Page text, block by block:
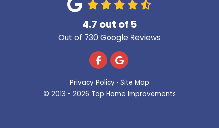
4.7 out of 5
Out of 730 Google Reviews
Like us on Facebook
Review us on Google
Privacy Policy · Site Map
© 2013 - 2026 Top Home Improvements